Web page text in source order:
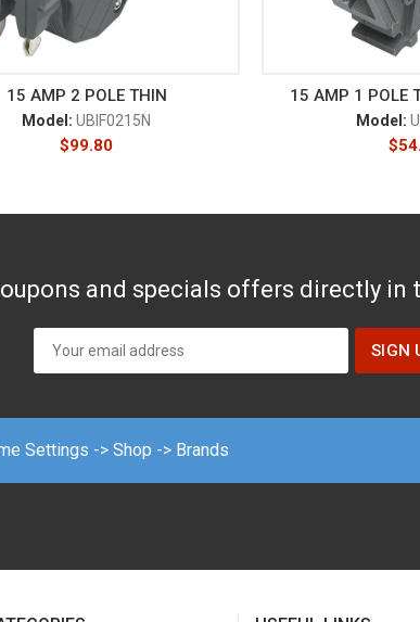
15 AMP 2 POLE THIN
Model: UBIF0215N
$99.80
15 AMP 1 POLE
Model:
$
and specials offers directly in
Settings -> Shop -> Brands